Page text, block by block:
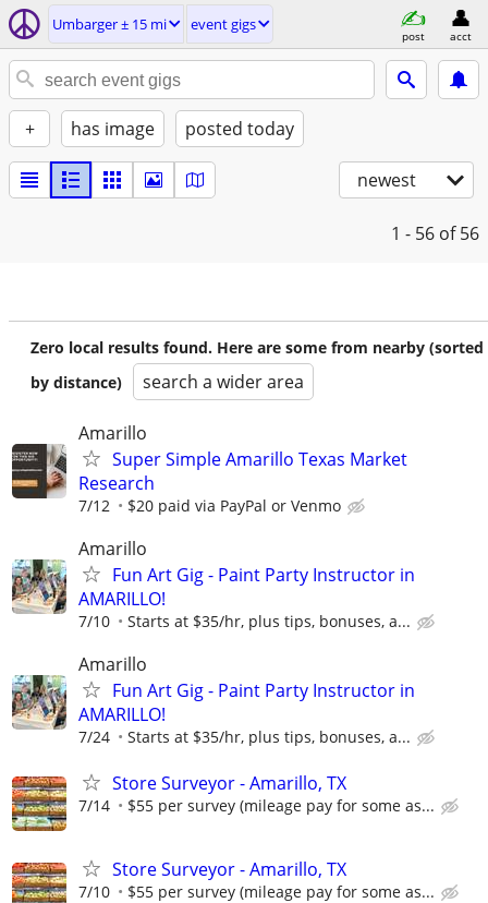
Umbarger ± 15 mi event gigs
post acct
+ has image posted today
newest
1 - 56 of 56
Zero local results found. Here are some from nearby (sorted
by distance)
search a wider area
Amarillo
Super Simple Amarillo Texas Market
Research
7/12 $20 paid via PayPal or Venmo
Amarillo
Fun Art Gig - Paint Party Instructor in
AMARILLO!
7/10 Starts at $35/hr, plus tips, bonuses, a...
Amarillo
Fun Art Gig - Paint Party Instructor in
AMARILLO!
7/24 Starts at $35/hr, plus tips, bonuses, a...
Store Surveyor - Amarillo, TX
7/14 $55 per survey (mileage pay for some as...
Store Surveyor - Amarillo, TX
7/10 $55 per survey (mileage pay for some as...